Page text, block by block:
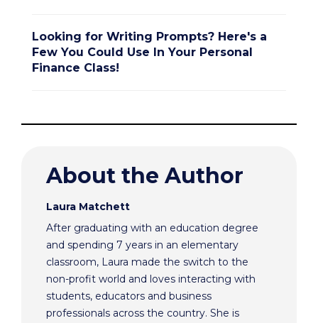
Looking for Writing Prompts? Here's a
Few You Could Use In Your Personal
Finance Class!
About the Author
Laura Matchett
After graduating with an education degree
and spending 7 years in an elementary
classroom, Laura made the switch to the
non-profit world and loves interacting with
students, educators and business
professionals across the country. She is